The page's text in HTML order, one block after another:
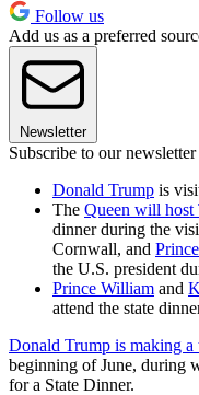
Follow us
Add us as a preferred
Newsletter
Subscribe to our newsletter
Donald Trump is
The Queen will host
dinner during the
Cornwall, and
the U.S. president
Prince William and
attend the state
Donald Trump is making
beginning of June, during
for a State Dinner.